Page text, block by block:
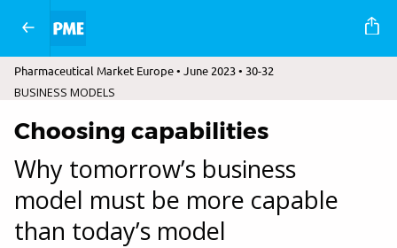
Pharmaceutical Market Europe • June 2023 • 30-32
BUSINESS MODELS
Choosing capabilities
Why tomorrow’s business
model must be more capable
than today’s model